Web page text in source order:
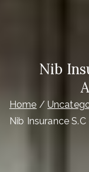
Nib
Home
Nib Insurance